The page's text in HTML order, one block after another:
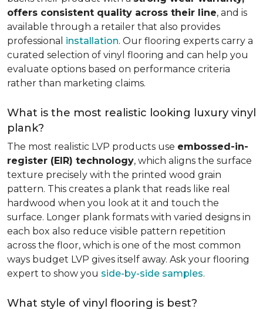
offers consistent quality across their line, and is
available through a retailer that also provides
professional installation. Our flooring experts carry a
curated selection of vinyl flooring and can help you
evaluate options based on performance criteria
rather than marketing claims.
What is the most realistic looking luxury vinyl
plank?
The most realistic LVP products use embossed-in-
register (EIR) technology, which aligns the surface
texture precisely with the printed wood grain
pattern. This creates a plank that reads like real
hardwood when you look at it and touch the
surface. Longer plank formats with varied designs in
each box also reduce visible pattern repetition
across the floor, which is one of the most common
ways budget LVP gives itself away. Ask your flooring
expert to show you side-by-side samples.
What style of vinyl flooring is best?